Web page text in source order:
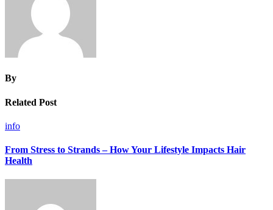
By
Related Post
info
From Stress to Strands – How Your Lifestyle Impacts Hair
Health